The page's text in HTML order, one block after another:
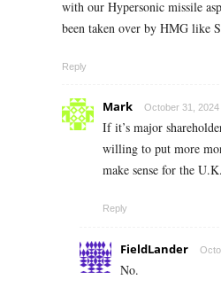
with our Hypersonic missile
been taken over by HMG like
Reply
Mark October 31, 2024
If it’s major
willing to put more
make sense for the
Reply
FieldLander
No.